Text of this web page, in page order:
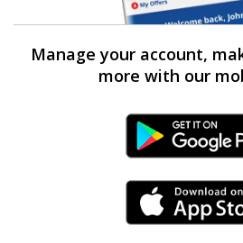
Manage your account,
more with our
Android
iPhone